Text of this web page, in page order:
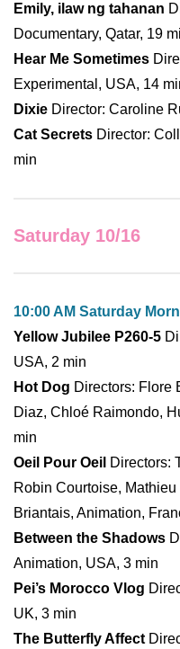
Emily, ilaw ng tahanan
Documentary, Qatar, 19
Hear Me Sometimes
Experimental, USA, 14
Dixie Director: Caroline
Cat Secrets Director:
min
Saturday 10/16
10:00 AM Saturday
Yellow Jubilee P260-5
USA, 2 min
Hot Dog Directors: Flore
Diaz, Chloé Raimondo,
min
Oeil Pour Oeil Directors:
Robin Courtoise,
Briantais, Animation,
Between the Shadows
Animation, USA, 3 min
Pei’s Morocco Vlog
UK, 3 min
The Butterfly Affect